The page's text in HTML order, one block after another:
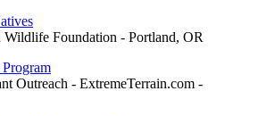
Wildlife Foundation - Portland, OR
Outreach - ExtremeTerrain.com -